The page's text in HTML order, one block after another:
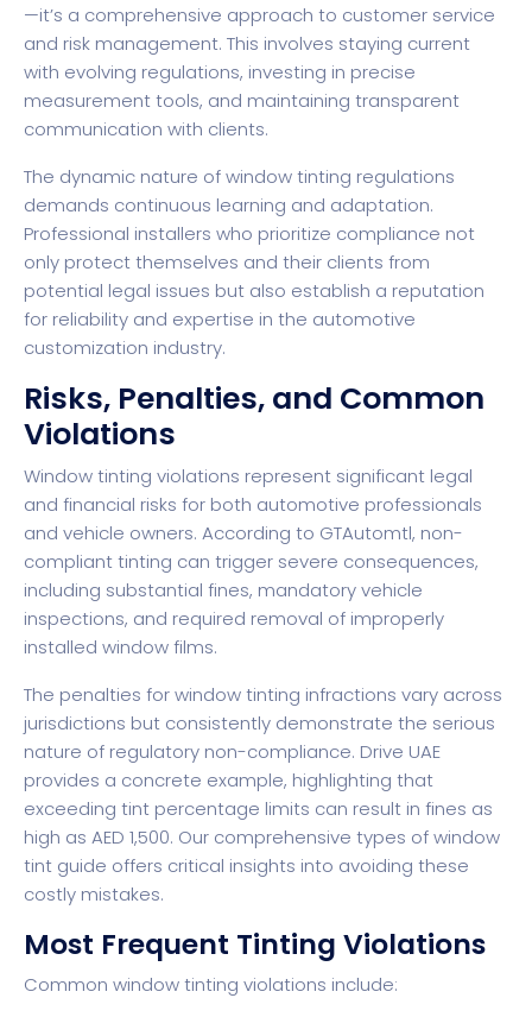
—it’s a comprehensive approach to customer service
and risk management. This involves staying current
with evolving regulations, investing in precise
measurement tools, and maintaining transparent
communication with clients.
The dynamic nature of window tinting regulations
demands continuous learning and adaptation.
Professional installers who prioritize compliance not
only protect themselves and their clients from
potential legal issues but also establish a reputation
for reliability and expertise in the automotive
customization industry.
Risks, Penalties, and Common
Violations
Window tinting violations represent significant legal
and financial risks for both automotive professionals
and vehicle owners. According to GTAutomtl, non-
compliant tinting can trigger severe consequences,
including substantial fines, mandatory vehicle
inspections, and required removal of improperly
installed window films.
The penalties for window tinting infractions vary across
jurisdictions but consistently demonstrate the serious
nature of regulatory non-compliance. Drive UAE
provides a concrete example, highlighting that
exceeding tint percentage limits can result in fines as
high as AED 1,500. Our comprehensive types of window
tint guide offers critical insights into avoiding these
costly mistakes.
Most Frequent Tinting Violations
Common window tinting violations include: